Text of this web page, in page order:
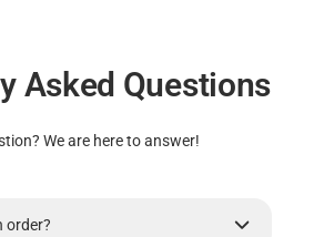
Asked Questions
We are here to answer!
order?